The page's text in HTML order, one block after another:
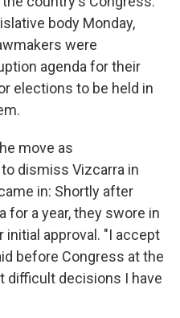
body Monday,
were
agenda for their
elections to be held in
move as
dismiss Vizcarra in
in: Shortly after
for a year, they swore in
approval. "I accept
before Congress at the
difficult decisions I have